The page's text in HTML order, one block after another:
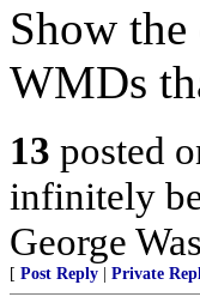
Show
WMDs
13 posted
infinitely
George
[ Post Reply Private